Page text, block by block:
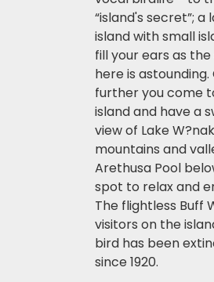
“island's secret”;
island with small
fill your ears as
here is
further you come
island and have a
view of Lake
mountains and
Arethusa Pool
spot to relax and
The flightless Buff
visitors on the
bird has been
since 1920.